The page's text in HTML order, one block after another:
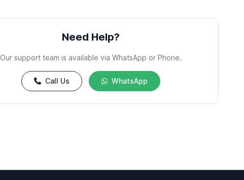
Need Help?
Our support team is available via WhatsApp or Phone.
Call Us WhatsApp